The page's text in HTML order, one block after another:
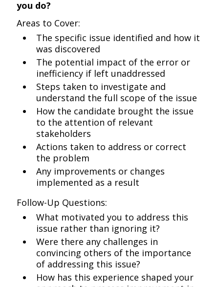
you do?
Areas to Cover:
The specific issue identified and how it
was discovered
The potential impact of the error or
inefficiency if left unaddressed
Steps taken to investigate and
understand the full scope of the issue
How the candidate brought the issue
to the attention of relevant
stakeholders
Actions taken to address or correct
the problem
Any improvements or changes
implemented as a result
Follow-Up Questions:
What motivated you to address this
issue rather than ignoring it?
Were there any challenges in
convincing others of the importance
of addressing this issue?
How has this experience shaped your